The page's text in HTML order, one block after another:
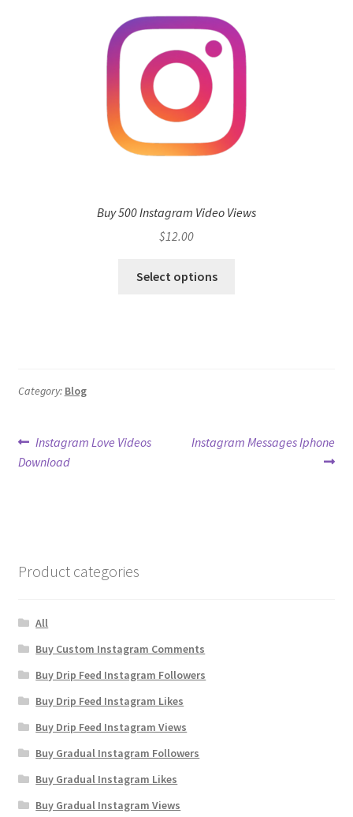
Buy 500 Instagram Video Views
$12.00
Select options
Category: Blog
Post
navigation
Previous
post:
Instagram Love Videos
Download
Next
Instagram Messages Iphone
Product categories
All
Buy Custom Instagram Comments
Buy Drip Feed Instagram Followers
Buy Drip Feed Instagram Likes
Buy Drip Feed Instagram Views
Buy Gradual Instagram Followers
Buy Gradual Instagram Likes
Buy Gradual Instagram Views